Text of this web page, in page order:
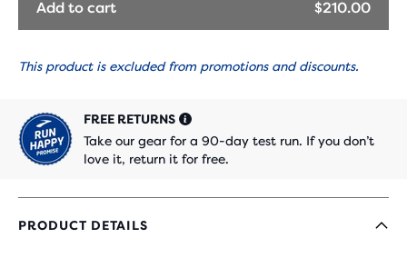
Add to cart $210.00
This product is excluded from promotions and discounts.
FREE RETURNS
Take our gear for a 90-day test run. If you don’t
love it, return it for free.
PRODUCT DETAILS